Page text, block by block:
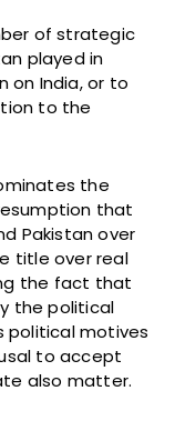
of strategic
played in
on India, or to
to the
the
that
Pakistan over
title over real
the fact that
the political
motives
to accept
also matter.